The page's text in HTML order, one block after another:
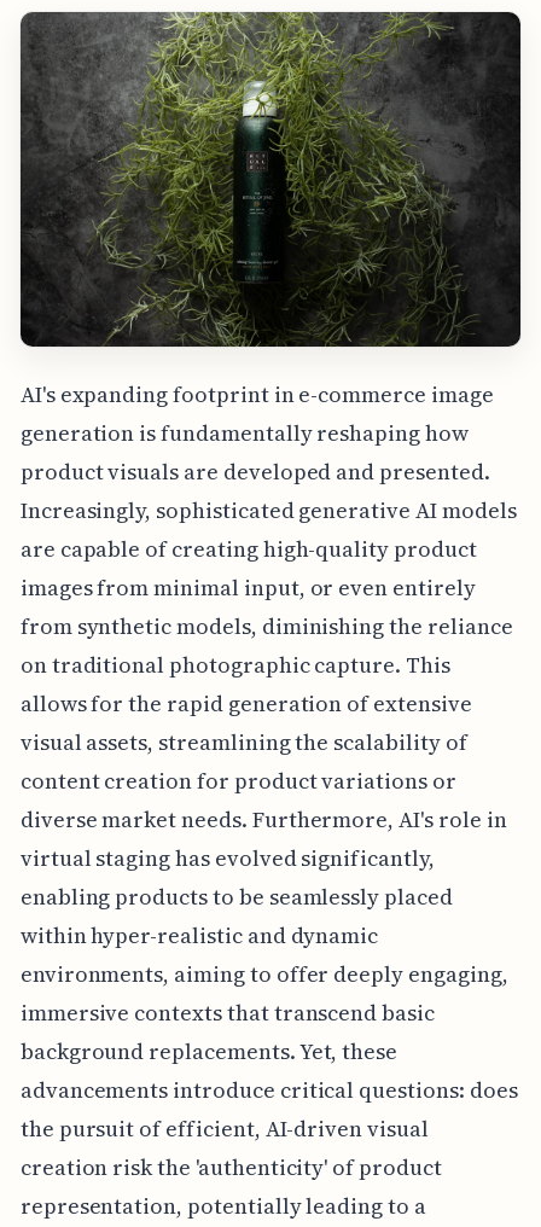
AI's expanding footprint in e-commerce image
generation is fundamentally reshaping how
product visuals are developed and presented.
Increasingly, sophisticated generative AI models
are capable of creating high-quality product
images from minimal input, or even entirely
from synthetic models, diminishing the reliance
on traditional photographic capture. This
allows for the rapid generation of extensive
visual assets, streamlining the scalability of
content creation for product variations or
diverse market needs. Furthermore, AI's role in
virtual staging has evolved significantly,
enabling products to be seamlessly placed
within hyper-realistic and dynamic
environments, aiming to offer deeply engaging,
immersive contexts that transcend basic
background replacements. Yet, these
advancements introduce critical questions: does
the pursuit of efficient, AI-driven visual
creation risk the 'authenticity' of product
representation, potentially leading to a